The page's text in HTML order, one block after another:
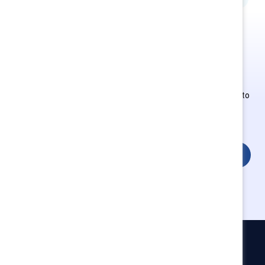
Employees of Supporter organizations can register or log in to